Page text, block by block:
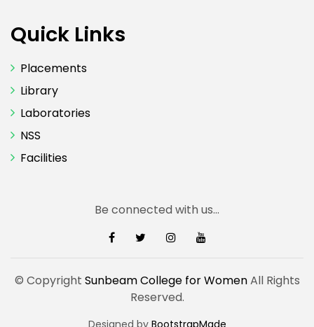
Quick Links
Placements
Library
Laboratories
NSS
Facilities
Be connected with us...
© Copyright Sunbeam College for WomenAll Rights
Reserved.
Designed by BootstrapMade